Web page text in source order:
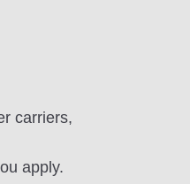
carriers,
apply.